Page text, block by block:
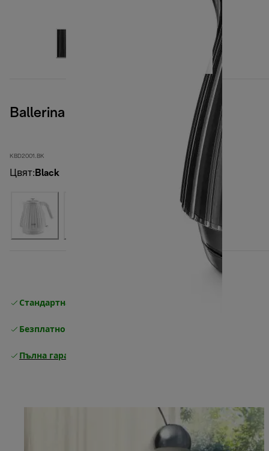
Ballerina Furnace Black
KBD2001.BK
Цвят: Black
Стандартна безплатна доставка
Безплатно връщане
Пълна гаранция от производителя